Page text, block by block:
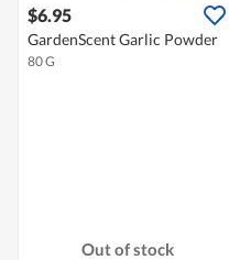
$6.95
GardenScent Garlic Powder
80 G
Out of stock